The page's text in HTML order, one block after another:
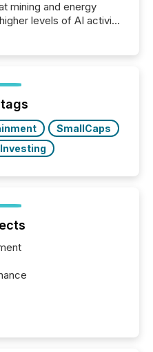
mining and energy
levels of AI activity
that AI systems are
energy press
SmallCaps
Investing